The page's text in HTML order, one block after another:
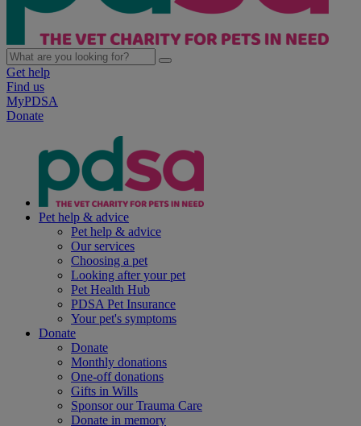
Get help
Find us
MyPDSA
Donate
Pet help & advice
Pet help & advice
Our services
Choosing a pet
Looking after your pet
Pet Health Hub
PDSA Pet Insurance
Your pet's symptoms
Donate
Donate
Monthly donations
One-off donations
Gifts in Wills
Sponsor our Trauma Care
Donate in memory